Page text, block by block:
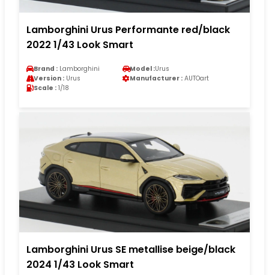
Lamborghini Urus Performante red/black
2022 1/43 Look Smart
Brand : Lamborghini Model :Urus
Version : Urus Manufacturer : AUTOart
Scale : 1/18
Lamborghini Urus SE metallise beige/black
2024 1/43 Look Smart